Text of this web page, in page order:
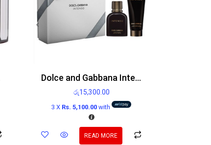
Dolce and Gabbana Intenso gift set 75ml Eau de Parfum Spray and 100ml After shave balm
රු15,300.00
3 X Rs. 5,100.00with
READ MORE